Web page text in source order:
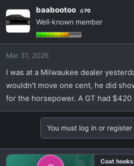
baabootoo 70
Well-known member
Mar 31, 2026
I was at a Milwaukee dealer
wouldn't move one cent, he did
for the horsepower. A GT had $420
You must log in or
Coat hooks